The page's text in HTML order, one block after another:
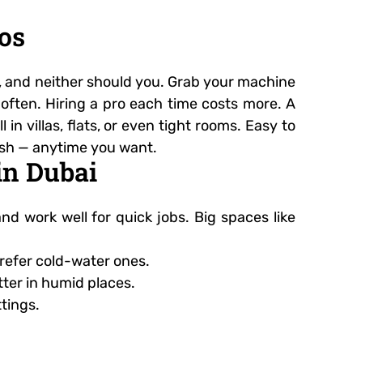
and neither should you. Grab your machine
Hiring a pro each time costs more. A
villas, flats, or even tight rooms. Easy to
— anytime you want.
Dubai
work well for quick jobs. Big spaces like
cold-water ones.
in humid places.